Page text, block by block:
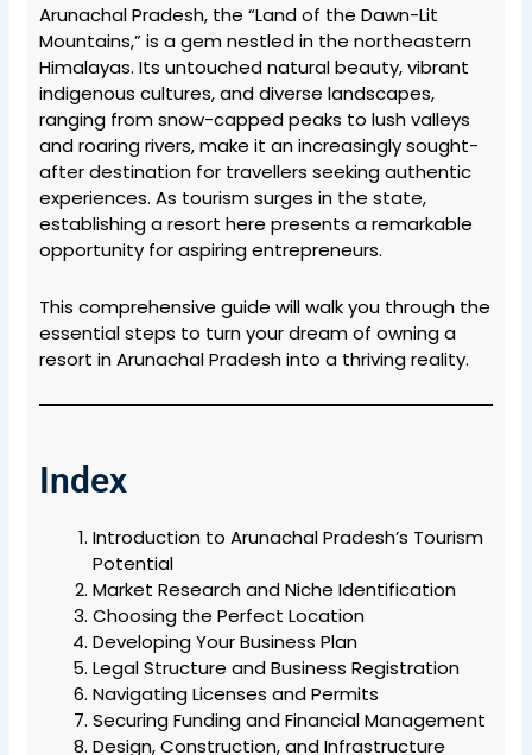
Arunachal Pradesh, the “Land of the Dawn-Lit
Mountains,” is a gem nestled in the northeastern
Himalayas. Its untouched natural beauty, vibrant
indigenous cultures, and diverse landscapes,
ranging from snow-capped peaks to lush valleys
and roaring rivers, make it an increasingly sought-
after destination for travellers seeking authentic
experiences. As tourism surges in the state,
establishing a resort here presents a remarkable
opportunity for aspiring entrepreneurs.
This comprehensive guide will walk you through the
essential steps to turn your dream of owning a
resort in Arunachal Pradesh into a thriving reality.
Index
Introduction to Arunachal Pradesh’s Tourism
Potential
Market Research and Niche Identification
Choosing the Perfect Location
Developing Your Business Plan
Legal Structure and Business Registration
Navigating Licenses and Permits
Securing Funding and Financial Management
Design, Construction, and Infrastructure